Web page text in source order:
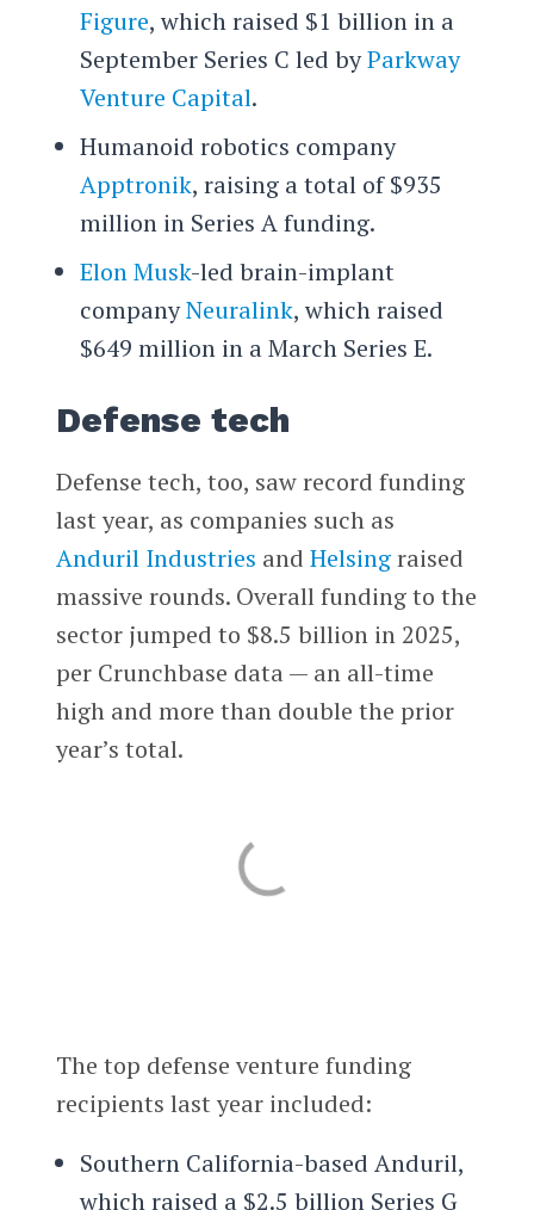
Figure, which raised $1 billion in a
September Series C led byParkway
Venture Capital.
Humanoid robotics company
Apptronik, raising a total of $935
million in Series A funding.
Elon Musk-led brain-implant
companyNeuralink, which raised
$649 million in a March Series E.
Defense tech
Defense tech, too, saw record funding
last year, as companies such as
Anduril Industries and Helsingraised
massive rounds. Overall funding to the
sector jumped to $8.5 billion in 2025,
per Crunchbase data — an all-time
high and more than double the prior
year’s total.
The top defense venture funding
recipients last year included:
Southern California-based Anduril,
which raised a $2.5 billion Series G